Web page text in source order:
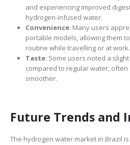
and experiencing improved
hydrogen-infused water.
Convenience: Many users
portable models, allowing them
routine while travelling or at work.
Taste: Some users noted a
compared to regular water,
smoother.
Future Trends and
The hydrogen water market in Brazil